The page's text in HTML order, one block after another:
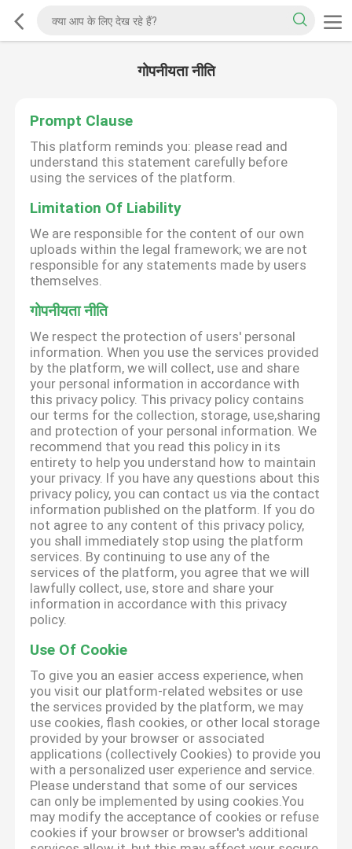
गोपनीयता नीति
Prompt Clause
This platform reminds you: please read and
understand this statement carefully before
using the services of the platform.
Limitation Of Liability
We are responsible for the content of our own
uploads within the legal framework; we are not
responsible for any statements made by users
themselves.
गोपनीयता नीति
We respect the protection of users' personal
information. When you use the services provided
by the platform, we will collect, use and share
your personal information in accordance with
this privacy policy. This privacy policy contains
our terms for the collection, storage, use,sharing
and protection of your personal information. We
recommend that you read this policy in its
entirety to help you understand how to maintain
your privacy. If you have any questions about this
privacy policy, you can contact us via the contact
information published on the platform. If you do
not agree to any content of this privacy policy,
you shall immediately stop using the platform
services. By continuing to use any of the
services of the platform, you agree that we will
lawfully collect, use, store and share your
information in accordance with this privacy
policy.
Use Of Cookie
To give you an easier access experience, when
you visit our platform-related websites or use
the services provided by the platform, we may
use cookies, flash cookies, or other local storage
provided by your browser or associated
applications (collectively Cookies) to provide you
with a personalized user experience and service.
Please understand that some of our services
can only be implemented by using cookies.You
may modify the acceptance of cookies or refuse
cookies if your browser or browser's additional